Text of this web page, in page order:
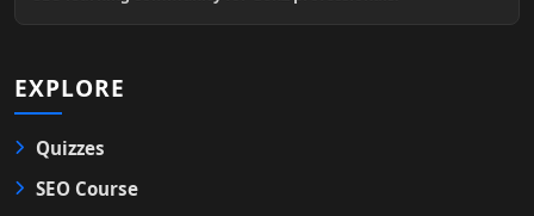
EXPLORE
Quizzes
SEO Course